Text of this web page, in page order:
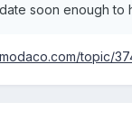
soon enough to
topic/